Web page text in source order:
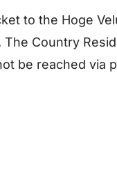
to the Hoge
Country
be reached via